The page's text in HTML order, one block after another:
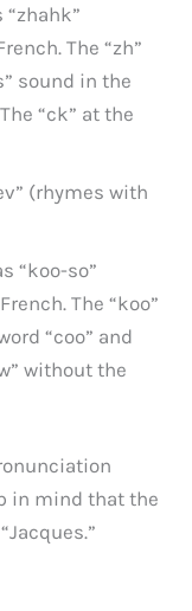
“zhahk”
The “zh”
sound in the
“ck” at the
(rhymes with
“koo-so”
The “koo”
“coo” and
without the
in mind that the